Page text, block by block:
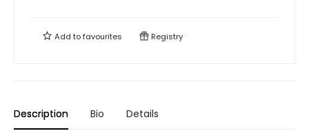
Add tofavourites Registry
Description Bio Details